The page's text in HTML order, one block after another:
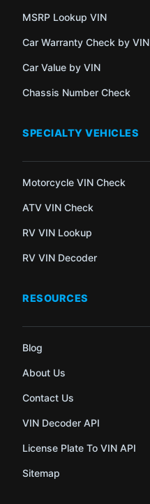
MSRP Lookup VIN
Car Warranty Check by VIN
Car Value by VIN
Chassis Number Check
SPECIALTY VEHICLES
Motorcycle VIN Check
ATV VIN Check
RV VIN Lookup
RV VIN Decoder
RESOURCES
Blog
About Us
Contact Us
VIN Decoder API
License Plate To VIN API
Sitemap